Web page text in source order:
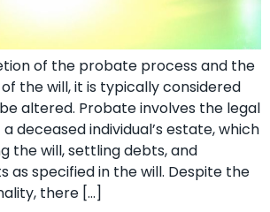
of the probate process and the
the will, it is typically considered
altered. Probate involves the legal
deceased individual’s estate, which
the will, settling debts, and
as specified in the will. Despite the
there […]